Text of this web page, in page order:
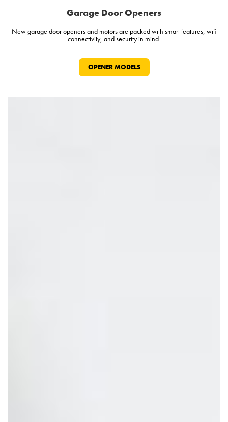
Garage Door Openers
New garage door openers and motors are packed with smart features, wifi
connectivity, and security in mind.
OPENER MODELS